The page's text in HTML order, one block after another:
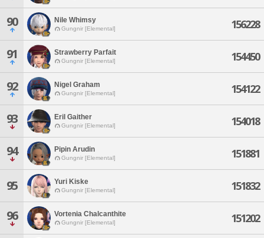
90 Nile Whimsy
Gungnir [Elemental] 156228
91 Strawberry Parfait
Gungnir [Elemental] 154450
92 Nigel Graham
Gungnir [Elemental] 154122
93 Eril Gaither
Gungnir [Elemental] 154018
94 Pipin Arudin
Gungnir [Elemental] 151881
95 Yuri Kiske
Gungnir [Elemental] 151832
96 Vortenia Chalcanthite
Gungnir [Elemental] 151202